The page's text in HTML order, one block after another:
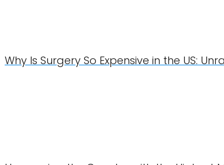
Why Is Surgery So Expensive in the US: